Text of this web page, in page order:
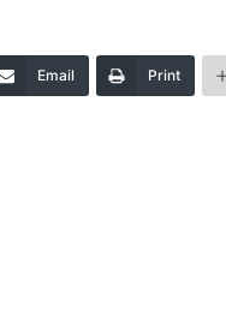
Email Print